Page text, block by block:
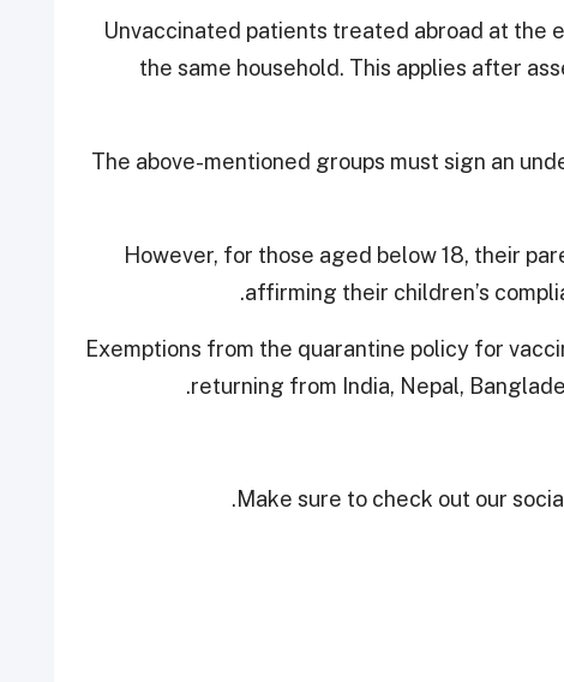
- Unvaccinated patients treated abroad at
the same household. This applies after
​​The above-mentioned groups must sign an
However, for those aged below 18, their
affirming their children’s
​​​Exemptions from the quarantine policy for
returning from India, Nepal,
Make sure to check out our